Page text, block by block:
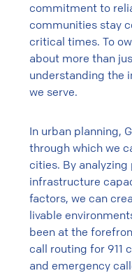
commitment to
communities stay
critical times. To
about more than
understanding the
we serve.
In urban planning,
through which we
cities. By
infrastructure
factors, we can
livable
been at the
call routing for 911
and emergency